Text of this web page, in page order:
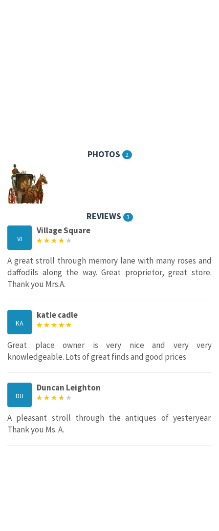
PHOTOS 2
REVIEWS 3
VI
Village Square
A great stroll through memory lane with many roses and
daffodils along the way. Great proprietor, great store.
Thank you Mrs.A.
KA
katie cadle
Great place owner is very nice and very very
knowledgeable. Lots of great finds and good prices
DU
Duncan Leighton
A pleasant stroll through the antiques of yesteryear.
Thank you Ms. A.